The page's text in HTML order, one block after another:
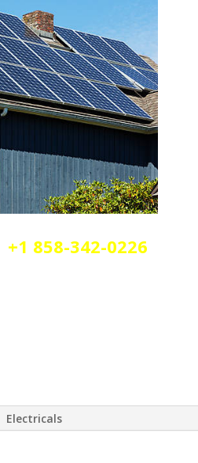
+1 858-342-0226
Electricals